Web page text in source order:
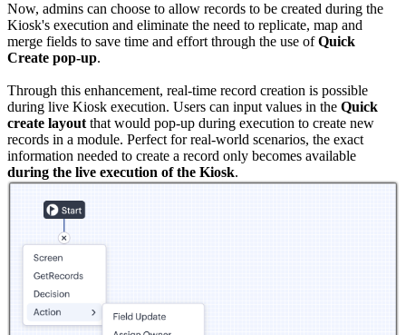
Now, admins can choose to allow records to be created during the
Kiosk's execution and eliminate the need to replicate, map and
merge fields to save time and effort through the use ofQuick
Create pop-up.
Through this enhancement, real-time record creation is possible
during live Kiosk execution. Users can input values in the Quick
create layout that would pop-up during execution to create new
records in a module. Perfect for real-world scenarios, the exact
information needed to create a record only becomes available
during the live execution of the Kiosk.